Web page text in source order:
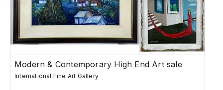
Modern & Contemporary High End Art sale
International Fine Art Gallery